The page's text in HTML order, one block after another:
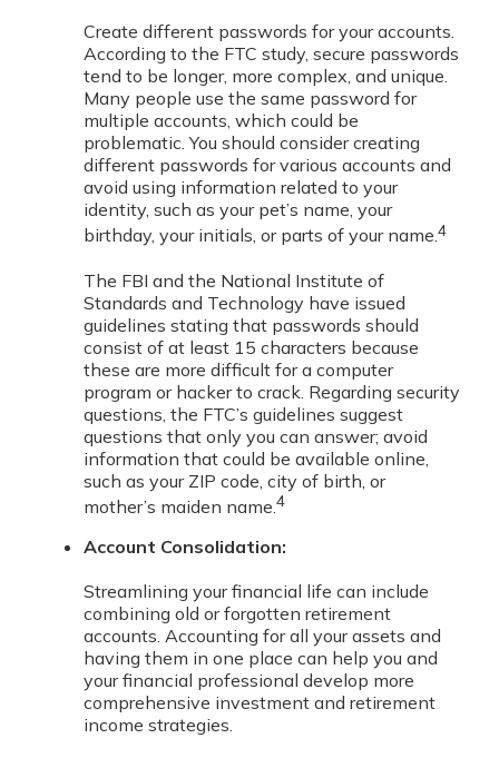
Create different passwords for your accounts.
According to the FTC study, secure passwords
tend to be longer, more complex, and unique.
Many people use the same password for
multiple accounts, which could be
problematic. You should consider creating
different passwords for various accounts and
avoid using information related to your
identity, such as your pet’s name, your
birthday, your initials, or parts of your name.4
The FBI and the National Institute of
Standards and Technology have issued
guidelines stating that passwords should
consist of at least 15 characters because
these are more difficult for a computer
program or hacker to crack. Regarding security
questions, the FTC’s guidelines suggest
questions that only you can answer; avoid
information that could be available online,
such as your ZIP code, city of birth, or
mother’s maiden name. 4
Account Consolidation:
Streamlining your financial life can include
combining old or forgotten retirement
accounts. Accounting for all your assets and
having them in one place can help you and
your financial professional develop more
comprehensive investment and retirement
income strategies.